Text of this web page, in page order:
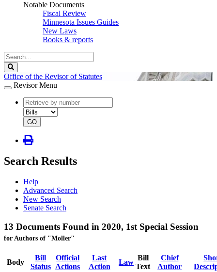
Notable Documents
Fiscal Review
Minnesota Issues Guides
New Laws
Books & reports
Search
Legislature
Office of the Revisor of Statutes
Revisor Menu
document
number
document
type
GO
Search Results
Help
Advanced Search
New Search
Senate Search
13 Documents Found in 2020, 1st Special Session
for Authors of "Moller"
Body
Bill
Status
Official
Actions
Last
Action
Law
Bill
Text
Chief
Author